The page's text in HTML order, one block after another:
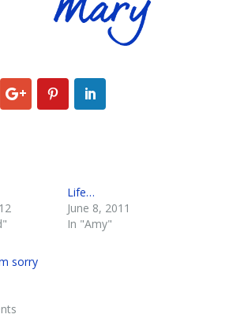
Life…
June 8, 2011
In "Amy"
sorry